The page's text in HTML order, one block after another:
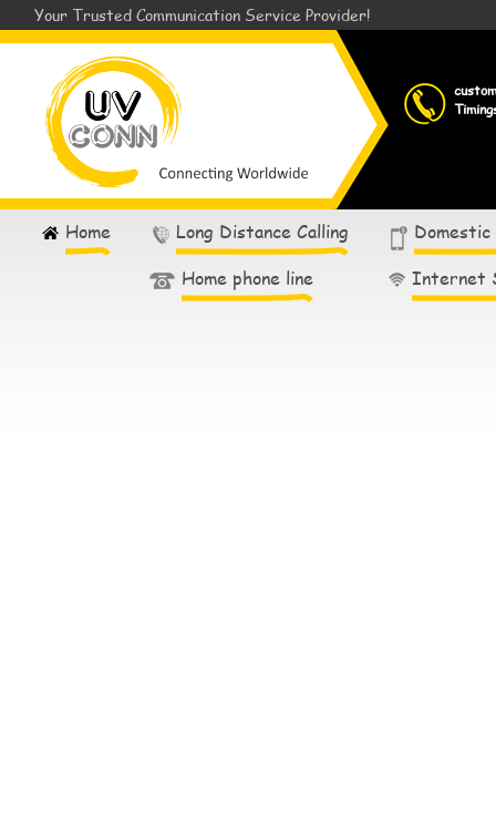
Your Trusted Communication Service Provider!
Home Long Distance Calling
Domestic
Home phone line
Internet